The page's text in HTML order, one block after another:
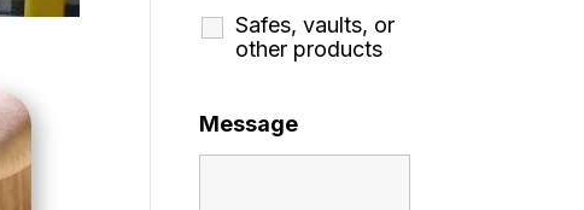
Safes, vaults, or
other products
Message